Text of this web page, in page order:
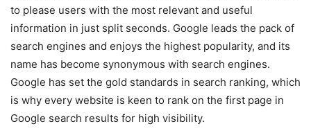
to please users with the most relevant and useful
information in just split seconds. Google leads the pack of
search engines and enjoys the highest popularity, and its
name has become synonymous with search engines.
Google has set the gold standards in search ranking, which
is why every website is keen to rank on the first page in
Google search results for high visibility.